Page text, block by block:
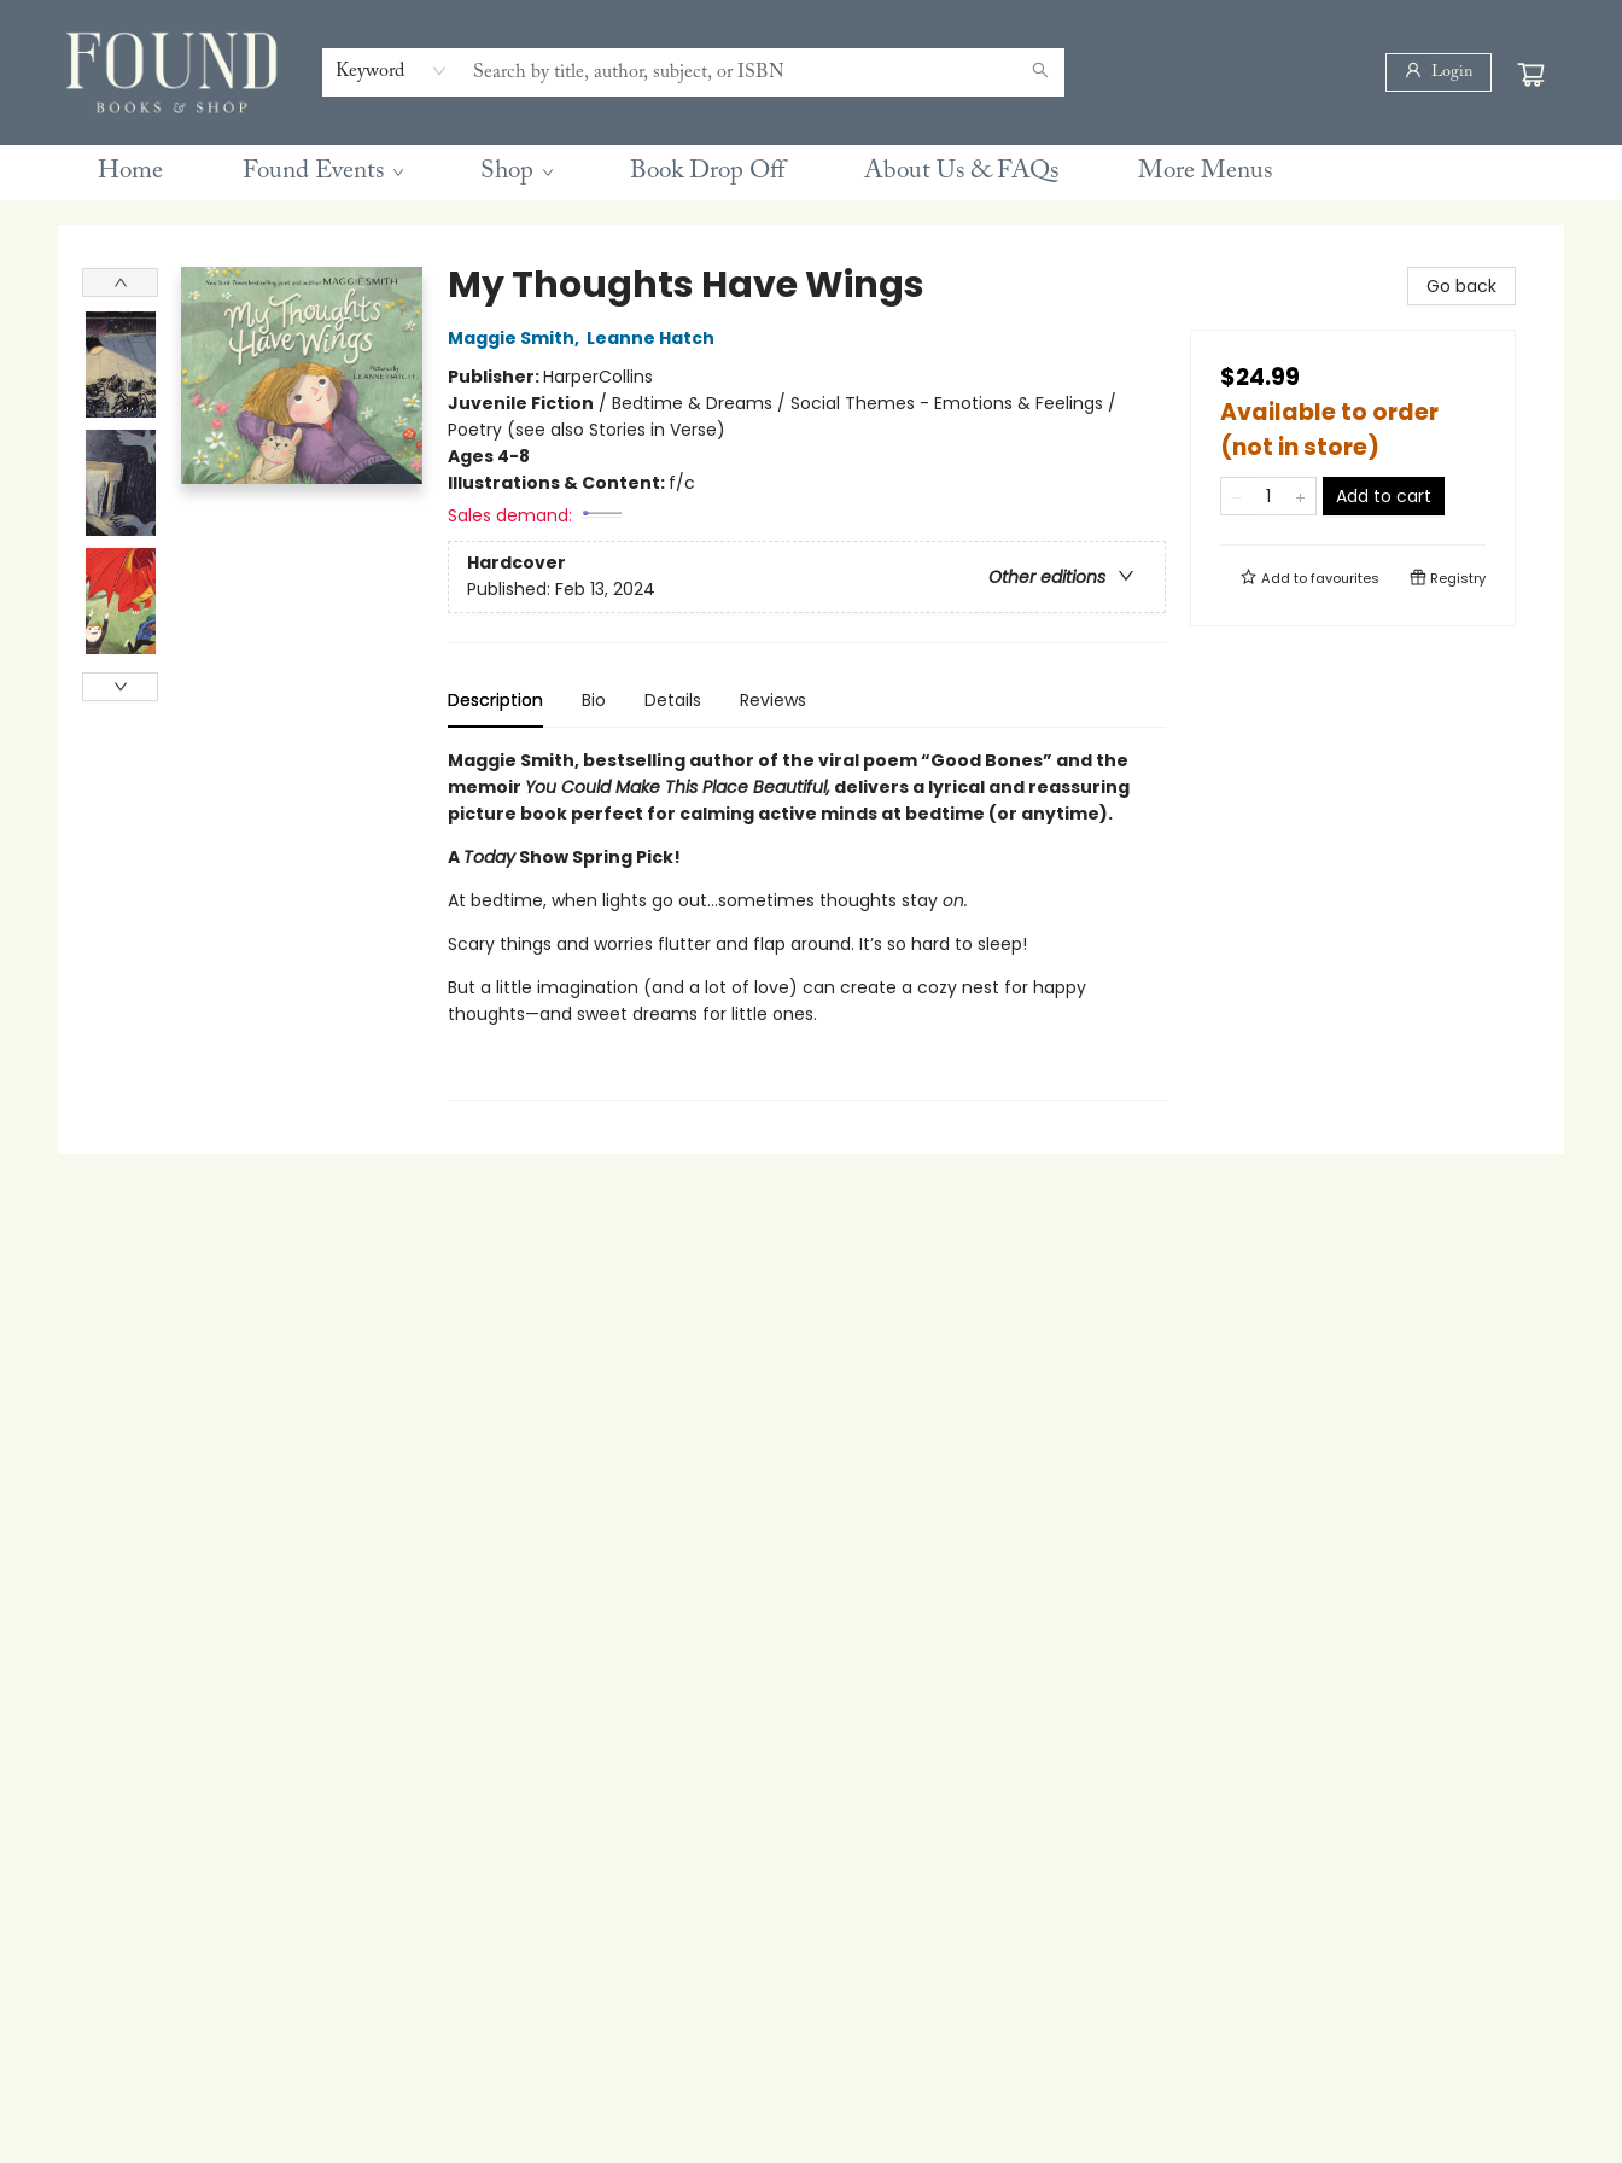
Keyword Login
Home Found Events Shop Book Drop Off About Us & FAQs
Contact & Hours
Gift Cards
Book Club Questions
Retreats
Blog
Terms & Conditions
More Menus
My Thoughts Have Wings
Maggie Smith, Leanne Hatch
Publisher:HarperCollins
Juvenile Fiction / Bedtime & Dreams / Social Themes - Emotions & Feelings /
Poetry (see also Stories in Verse)
Ages 4-8
Illustrations & Content: f/c
Sales demand:
Hardcover
Other editions
Published: Feb 13, 2024
Description Bio Details Reviews
Maggie Smith, bestselling author of the viral poem “Good Bones” and the
memoir You Could Make This Place Beautiful,delivers a lyrical and reassuring
picture book perfect for calming active minds at bedtime (or anytime).
A TodayShow Spring Pick!
At bedtime, when lights go out…sometimes thoughts stay on.
Scary things and worries flutter and flap around. It’s so hard to sleep!
But a little imagination (and a lot of love) can create a cozy nest for happy
thoughts—and sweet dreams for little ones.
Go back
$24.99
Available to order
(not in store)
Add to cart
Add tofavourites Registry